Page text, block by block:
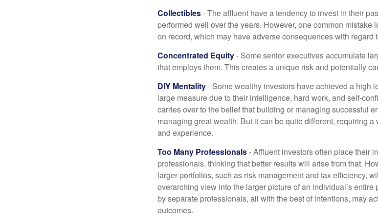
Collectibles- The affluent have a tendency to invest in their
performed well over the years. However, one common mistake
on record, which may have adverse consequences with regard
Concentrated Equity- Some senior executives accumulate
that employs them. This creates a unique risk and potentially
DIY Mentality- Some wealthy investors have achieved a high
large measure due to their intelligence, hard work, and self-
carries over to the belief that building or managing successful
managing great wealth. But it can be quite different, requiring
and experience.
Too Many Professionals- Affluent investors often place their
professionals, thinking that better results will arise from that.
larger portfolios, such as risk management and tax efficiency,
overarching view into the larger picture of an individual’s
by separate professionals, all with the best of intentions, may
outcomes.